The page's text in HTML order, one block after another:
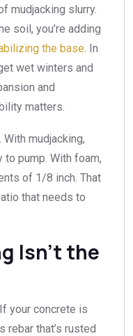
mudjacking slurry.
soil, you’re adding
the base. In
wet winters and
and
matters.
mudjacking,
to pump. With foam,
of 1/8 inch. That
that needs to
Isn’t the
your concrete is
rebar that’s rusted